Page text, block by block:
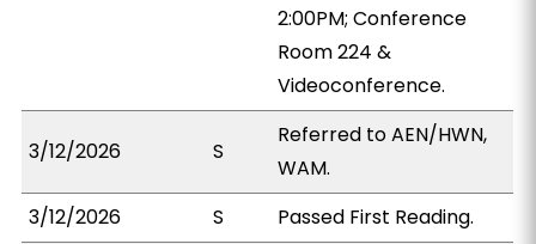
2:00PM; Conference
Room 224 &
Videoconference.
3/12/2026 S
Referred to AEN/HWN,
WAM.
3/12/2026
S Passed First Reading.